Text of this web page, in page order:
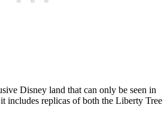
Disney land that can only be seen in
includes replicas of both the Liberty Tree